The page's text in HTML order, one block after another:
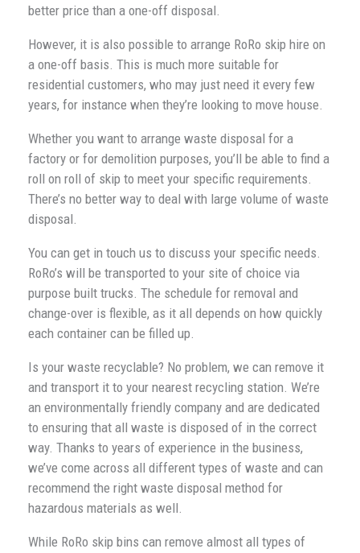
better price than a one-off disposal.
However, it is also possible to arrange RoRo skip hire on
a one-off basis. This is much more suitable for
residential customers, who may just need it every few
years, for instance when they’re looking to move house.
Whether you want to arrange waste disposal for a
factory or for demolition purposes, you’ll be able to find a
roll on roll of skip to meet your specific requirements.
There’s no better way to deal with large volume of waste
disposal.
You can get in touch us to discuss your specific needs.
RoRo’s will be transported to your site of choice via
purpose built trucks. The schedule for removal and
change-over is flexible, as it all depends on how quickly
each container can be filled up.
Is your waste recyclable? No problem, we can remove it
and transport it to your nearest recycling station. We’re
an environmentally friendly company and are dedicated
to ensuring that all waste is disposed of in the correct
way. Thanks to years of experience in the business,
we’ve come across all different types of waste and can
recommend the right waste disposal method for
hazardous materials as well.
While RoRo skip bins can remove almost all types of